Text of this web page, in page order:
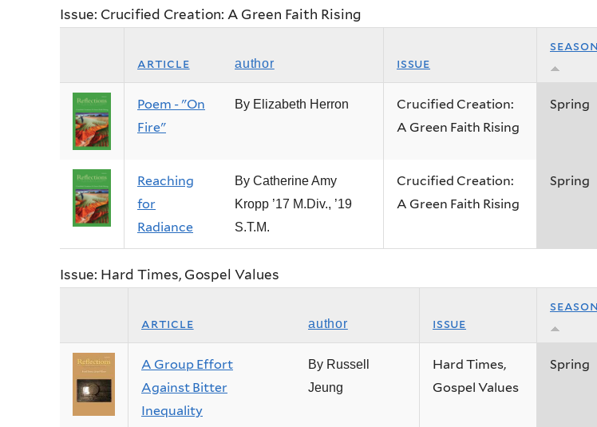
Issue: Crucified Creation: A Green Faith Rising
article author issue
season
Poem - "On
Fire"
By Elizabeth Herron
Crucified Creation:
A Green Faith Rising
Spring
Reaching
for
Radiance
By Catherine Amy
Kropp ’17 M.Div., ’19
S.T.M.
Crucified Creation:
A Green Faith Rising
Spring
Issue: Hard Times, Gospel Values
article author issue
season
A Group Effort
Against Bitter
Inequality
By Russell
Jeung
Hard Times,
Gospel Values
Spring